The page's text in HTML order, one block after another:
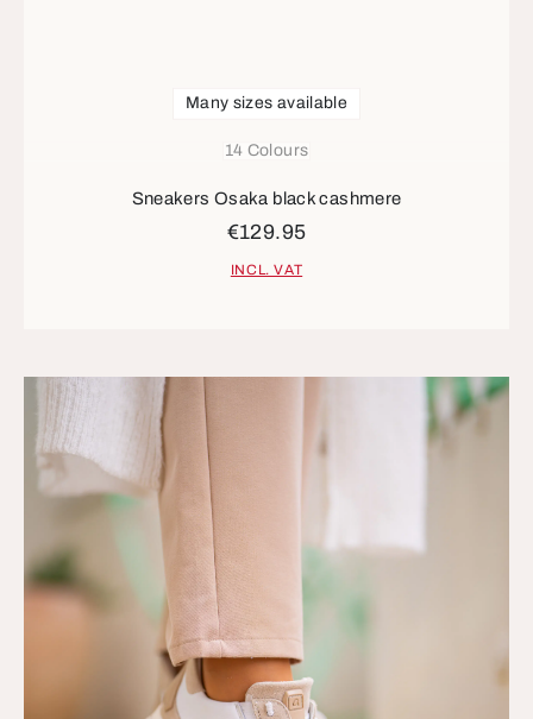
14 Colours
Many sizes available
Sneakers Osaka black cashmere
€129.95
INCL. VAT